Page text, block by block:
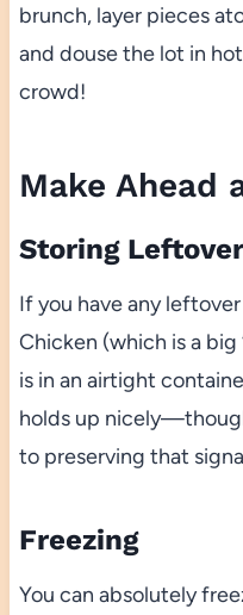
brunch, layer pieces
and douse the lot in
crowd!
Make Ahead
Storing
If you have any
Chicken (which is a
is in an airtight
holds up
to preserving that
Freezing
You can absolutely